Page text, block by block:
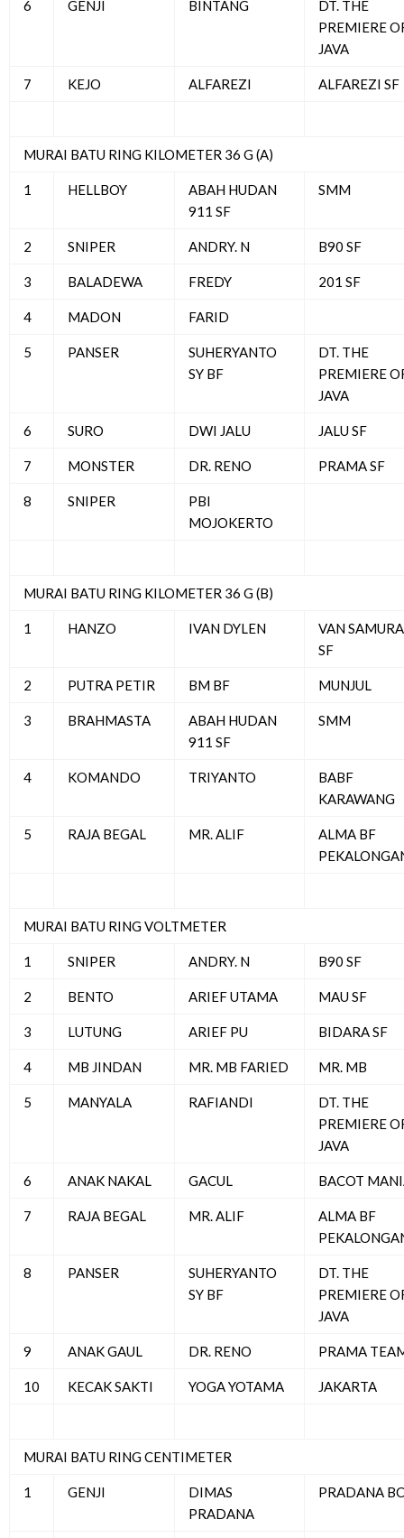
6 GENJI BINTANG
DT. THE
PREMIERE
JAVA
7 KEJO ALFAREZI ALFAREZI SF
MURAI BATU RING KILOMETER 36 G (A)
1 HELLBOY
ABAH HUDAN
911 SF
SMM
2 SNIPER ANDRY. N B90 SF
3 BALADEWA FREDY 201 SF
4 MADON FARID
5 PANSER
SUHERYANTO
SY BF
DT. THE
PREMIERE
JAVA
6 SURO DWI JALU JALU SF
7 MONSTER DR. RENO PRAMA SF
8 SNIPER
PBI
MOJOKERTO
MURAI BATU RING KILOMETER 36 G (B)
1 HANZO IVAN DYLEN
VAN
SF
2 PUTRA PETIR BM BF MUNJUL
3 BRAHMASTA
ABAH HUDAN
911 SF
SMM
4 KOMANDO TRIYANTO
BABF
KARAWANG
5 RAJA BEGAL MR. ALIF
ALMA BF
MURAI BATU RING VOLTMETER
1 SNIPER ANDRY. N B90 SF
2 BENTO ARIEF UTAMA MAU SF
3 LUTUNG ARIEF PU BIDARA SF
4 MB JINDAN MR. MB FARIED MR. MB
5 MANYALA RAFIANDI
DT. THE
PREMIERE
JAVA
6 ANAK NAKAL GACUL BACOT
7 RAJA BEGAL MR. ALIF
ALMA BF
8 PANSER
SUHERYANTO
SY BF
DT. THE
PREMIERE
JAVA
9 ANAK GAUL DR. RENO PRAMA
10 KECAK SAKTI YOGA YOTAMA JAKARTA
MURAI BATU RING CENTIMETER
1 GENJI
DIMAS
PRADANA
PRADANA BC